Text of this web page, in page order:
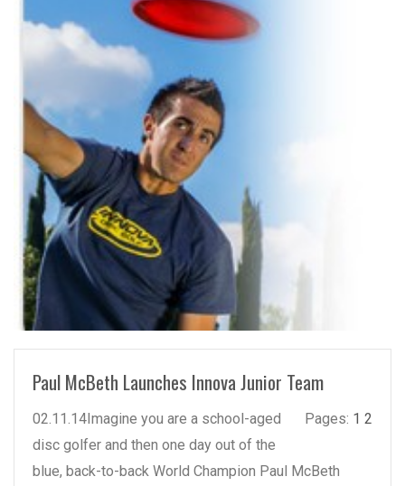
Paul McBeth Launches Innova Junior Team
Pages: 1 2
02.11.14Imagine you are a school-aged
disc golfer and then one day out of the
blue, back-to-back World Champion Paul McBeth